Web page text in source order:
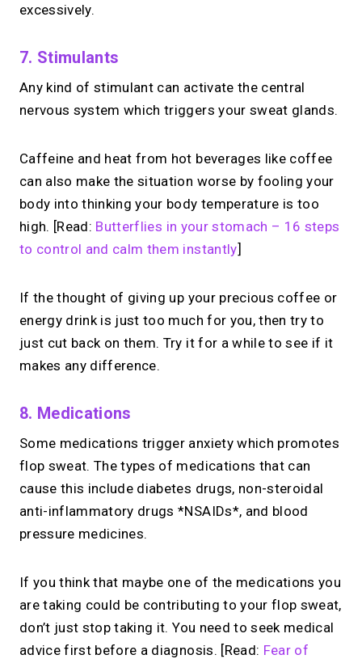
excessively.
7. Stimulants
Any kind of stimulant can activate the central
nervous system which triggers your sweat glands.
Caffeine and heat from hot beverages like coffee
can also make the situation worse by fooling your
body into thinking your body temperature is too
high. [Read: Butterflies in your stomach – 16 steps
to control and calm them instantly]
If the thought of giving up your precious coffee or
energy drink is just too much for you, then try to
just cut back on them. Try it for a while to see if it
makes any difference.
8. Medications
Some medications trigger anxiety which promotes
flop sweat. The types of medications that can
cause this include diabetes drugs, non-steroidal
anti-inflammatory drugs *NSAIDs*, and blood
pressure medicines.
If you think that maybe one of the medications you
are taking could be contributing to your flop sweat,
don’t just stop taking it. You need to seek medical
advice first before a diagnosis. [Read: Fear of